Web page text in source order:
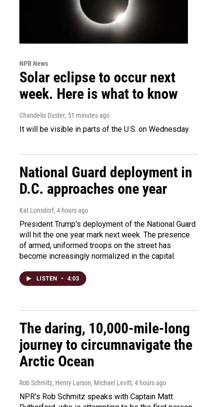
NPR News
Solar eclipse to occur next
week. Here is what to know
Chandelis Duster, 51 minutes ago
It will be visible in parts of the U.S. on Wednesday.
National Guard deployment in
D.C. approaches one year
Kat Lonsdorf, 4 hours ago
President Trump's deployment of the National Guard
will hit the one year mark next week. The presence
of armed, uniformed troops on the street has
become increasingly normalized in the capital.
LISTEN • 4:03
The daring, 10,000-mile-long
journey to circumnavigate the
Arctic Ocean
Rob Schmitz, Henry Larson, Michael Levitt, 4 hours ago
NPR's Rob Schmitz speaks with Captain Matt